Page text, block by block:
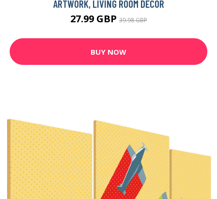
ARTWORK, LIVING ROOM DECOR
27.99 GBP39.98 GBP
BUY NOW